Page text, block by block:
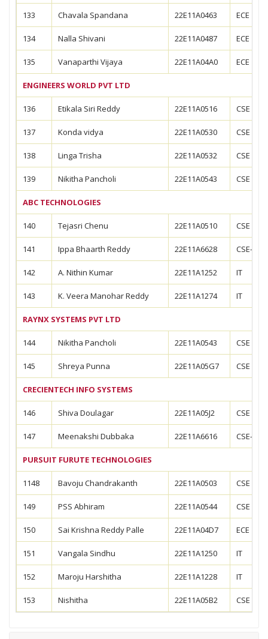
133 Chavala Spandana 22E11A0463 ECE
134 Nalla Shivani 22E11A0487 ECE
135 Vanaparthi Vijaya 22E11A04A0 ECE
ENGINEERS WORLD PVT LTD
136 Etikala Siri Reddy 22E11A0516 CSE
137 Konda vidya 22E11A0530 CSE
138 Linga Trisha 22E11A0532 CSE
139 Nikitha Pancholi 22E11A0543 CSE
ABC TECHNOLOGIES
140 Tejasri Chenu 22E11A0510 CSE
141 Ippa Bhaarth Reddy 22E11A6628 CSE-
142 A. Nithin Kumar 22E11A1252 IT
143 K. Veera Manohar Reddy 22E11A1274 IT
RAYNX SYSTEMS PVT LTD
144 Nikitha Pancholi 22E11A0543 CSE
145 Shreya Punna 22E11A05G7 CSE
CRECIENTECH INFO SYSTEMS
146 Shiva Doulagar 22E11A05J2 CSE
147 Meenakshi Dubbaka 22E11A6616 CSE-
PURSUIT FURUTE TECHNOLOGIES
1148 Bavoju Chandrakanth 22E11A0503 CSE
149 PSS Abhiram 22E11A0544 CSE
150 Sai Krishna Reddy Palle 22E11A04D7 ECE
151 Vangala Sindhu 22E11A1250 IT
152 Maroju Harshitha 22E11A1228 IT
153 Nishitha 22E11A05B2 CSE